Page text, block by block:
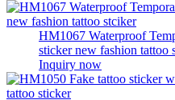
HM1067 Waterproof
sticker new fashion tattoo
Inquiry now